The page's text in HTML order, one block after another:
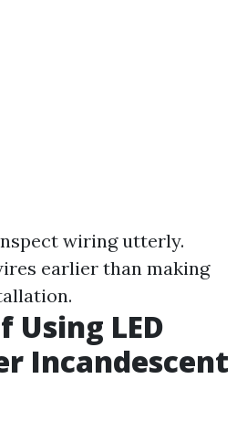
wiring utterly.
earlier than making
Using LED
Incandescent